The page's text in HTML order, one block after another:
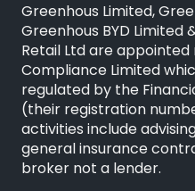
Greenhous Limited,
Greenhous BYD Limited
Retail Ltd are
Compliance Limited
regulated by the
(their registration
activities include
general insurance
broker not a lender.